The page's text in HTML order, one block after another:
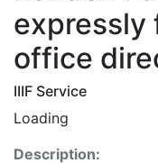
expressly
office
IIIF Service
Loading
Description: